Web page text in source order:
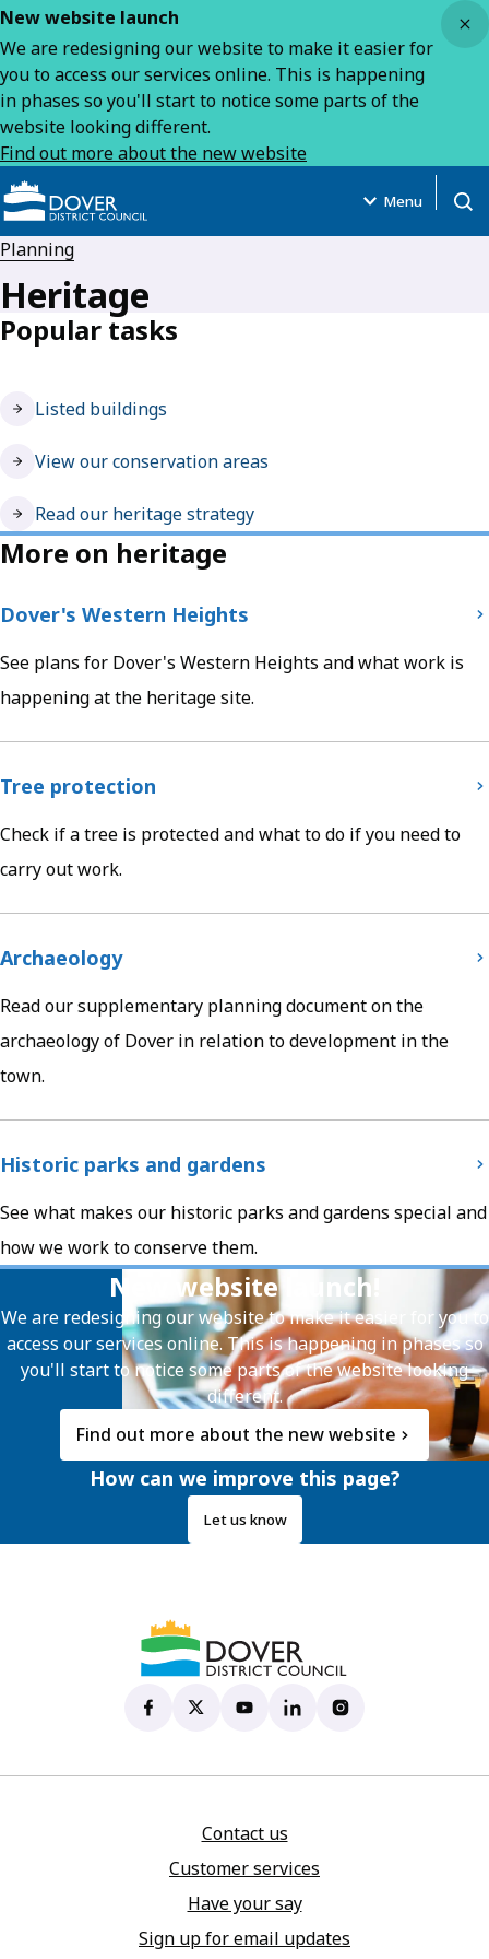
New website launch
We are redesigning our website to make it easier for
you to access our services online. This is happening
in phases so you'll start to notice some parts of the
website looking different.
Find out more about the new website
Menu
Planning
Heritage
Popular tasks
Listed buildings
View our conservation areas
Read our heritage strategy
More on heritage
Dover's Western Heights
See plans for Dover's Western Heights and what work is
happening at the heritage site.
Tree protection
Check if a tree is protected and what to do if you need to
carry out work.
Archaeology
Read our supplementary planning document on the
archaeology of Dover in relation to development in the
town.
Historic parks and gardens
See what makes our historic parks and gardens special and
how we work to conserve them.
New website launch!
We are redesigning our website to make it easier for you to
access our services online. This is happening in phases so
you'll start to notice some parts of the website looking
different.
Find out more about the new website
How can we improve this page?
Let us know
Dover District Council's Facebook page
(opens in new tab)
Dover District Council's X account
(opens in new tab)
Dover District Council's
(opens in new tab)
Dover District Council's
(opens in new tab)
Dover District
(opens in new tab)
Contact us
Customer services
Have your say
Sign up for email updates